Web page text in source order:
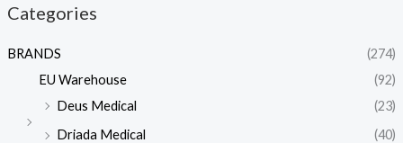
Categories
BRANDS
(274)
EU Warehouse
(92)
Deus Medical
(23)
Driada Medical
(40)